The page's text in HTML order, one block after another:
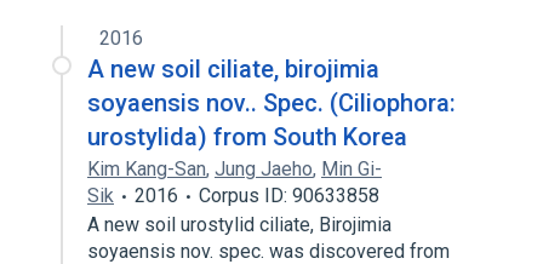
2016
A new soil ciliate, birojimia
soyaensis nov.. Spec. (Ciliophora:
urostylida) from South Korea
Kim Kang-San, Jung Jaeho, Min Gi-
Sik
2016
Corpus ID: 90633858
A new soil urostylid ciliate, Birojimia
soyaensis nov. spec. was discovered from